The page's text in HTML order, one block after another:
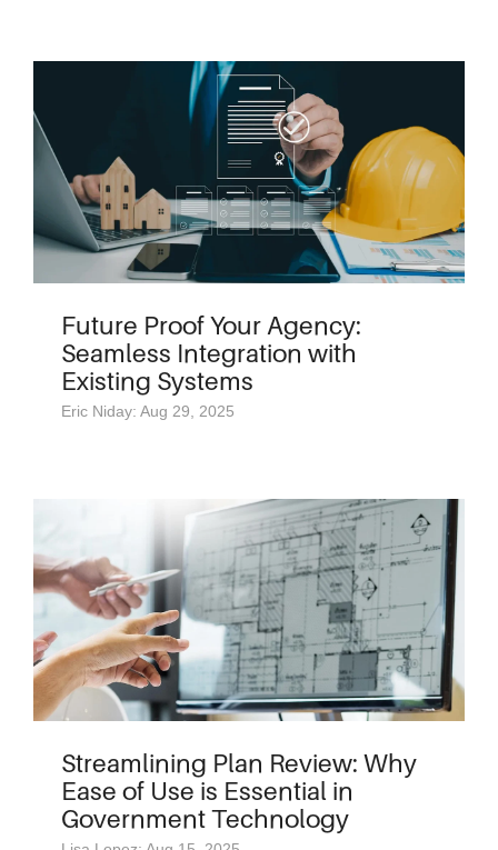
Future Proof Your Agency:
Seamless Integration with
Existing Systems
Eric Niday: Aug 29, 2025
Streamlining Plan Review: Why
Ease of Use is Essential in
Government Technology